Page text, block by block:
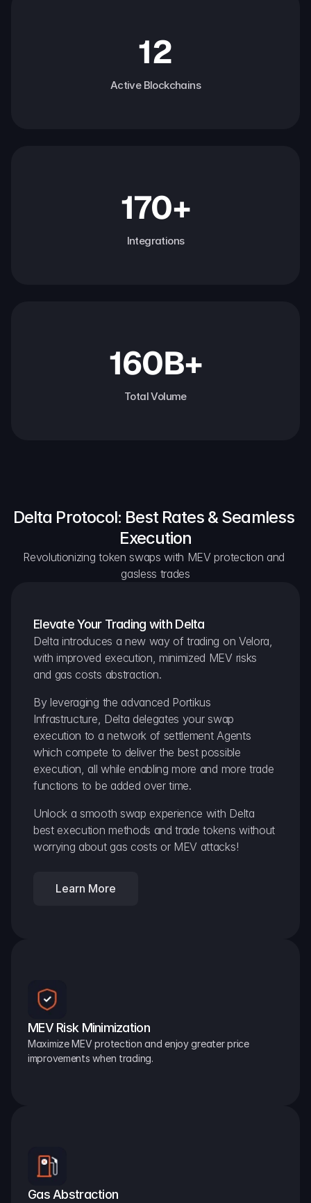
12
Active Blockchains
170+
Integrations
160B+
Total Volume
Delta Protocol: Best Rates & Seamless
Execution
Revolutionizing token swaps with MEV protection and
gasless trades
Elevate Your Trading with Delta
Delta introduces a new way of trading on Velora,
with improved execution, minimized MEV risks
and gas costs abstraction.
By leveraging the advanced Portikus
Infrastructure, Delta delegates your swap
execution to a network of settlement Agents
which compete to deliver the best possible
execution, all while enabling more and more trade
functions to be added over time.
Unlock a smooth swap experience with Delta
best execution methods and trade tokens without
worrying about gas costs or MEV attacks!
Learn More
MEV Risk Minimization
Maximize MEV protection and enjoy greater price
improvements when trading.
Gas Abstraction